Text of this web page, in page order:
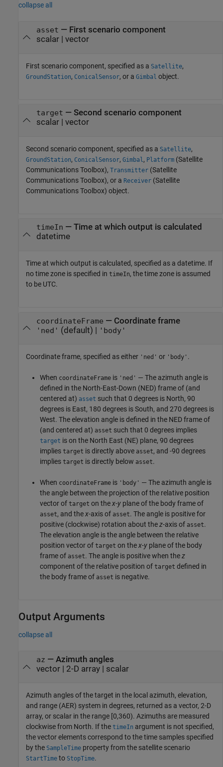
collapse all
asset — First scenario component
scalar| vector
First scenario component, specified as a Satellite,
GroundStation, ConicalSensor, or a Gimbal object.
target — Second scenario component
scalar| vector
Second scenario component, specified as a Satellite,
GroundStation, ConicalSensor, Gimbal , Platform (Satellite
Communications Toolbox), Transmitter (Satellite
Communications Toolbox), or a Receiver (Satellite
Communications Toolbox) object.
timeIn — Time at which output is calculated
datetime
Time at which output is calculated, specified as a datetime. If
no time zone is specified in timeIn, the time zone is assumed
to be UTC.
coordinateFrame — Coordinate frame
'ned' (default) | 'body'
Coordinate frame, specified as either 'ned' or 'body' .
When coordinateFrame is 'ned' — The azimuth angle is
defined in the North-East-Down (NED) frame of (and
centered at) asset such that 0 degrees is North, 90
degrees is East, 180 degrees is South, and 270 degrees is
West. The elevation angle is defined in the NED frame of
(and centered at) asset such that 0 degrees implies
target is on the North East (NE) plane, 90 degrees
implies target is directly above asset, and -90 degrees
implies target is directly below asset.
When coordinateFrame is 'body' — The azimuth angle is
the angle between the projection of the relative position
vector of target on thex-y plane of the body frame of
asset, and thex-axis of asset. The angle is positive for
positive (clockwise) rotation about thez-axis of asset.
The elevation angle is the angle between the relative
position vector of target on thex-y plane of the body
frame of asset. The angle is positive when thez
component of the relative position of target defined in
the body frame of asset is negative.
Output Arguments
collapse all
az — Azimuth angles
vector | 2-D array | scalar
Azimuth angles of the target in the local azimuth, elevation,
and range (AER) system in degrees, returned as a vector, 2-D
array, or scalar in the range [0,360). Azimuths are measured
clockwise from North. If the timeIn argument is not specified,
the vector elements correspond to the time samples specified
by the SampleTime property from the satellite scenario
StartTime to StopTime.